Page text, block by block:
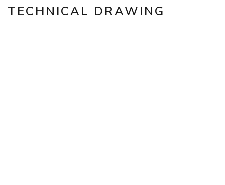
TECHNICAL DRAWING